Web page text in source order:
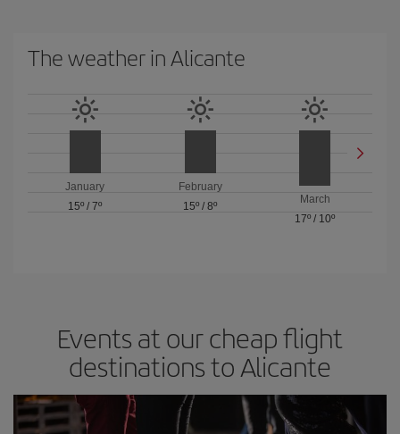
The weather in Alicante
January
15º /7º
February
15º / 8º
March
17º / 10º
Events at our cheap flight
destinations to Alicante